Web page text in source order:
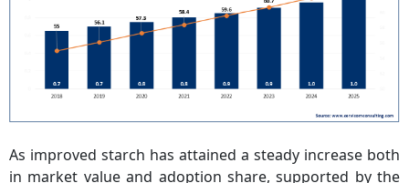
As improved starch has attained a steady increase both
in market value and adoption share, supported by the